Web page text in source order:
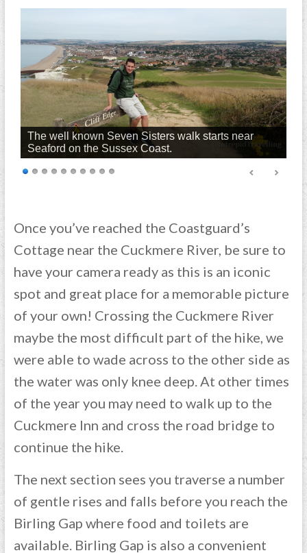
The well known Seven Sisters walk starts near
Seaford on the Sussex Coast.
Once you’ve reached the Coastguard’s
Cottage near the Cuckmere River, be sure to
have your camera ready as this is an iconic
spot and great place for a memorable picture
of your own! Crossing the Cuckmere River
maybe the most difficult part of the hike, we
were able to wade across to the other side as
the water was only knee deep. At other times
of the year you may need to walk up to the
Cuckmere Inn and cross the road bridge to
continue the hike.
The next section sees you traverse a number
of gentle rises and falls before you reach the
Birling Gap where food and toilets are
available. Birling Gap is also a convenient